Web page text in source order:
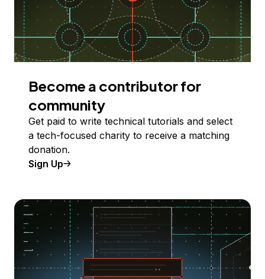
Become a contributor for
community
Get paid to write technical tutorials and select
a tech-focused charity to receive a matching
donation.
Sign Up